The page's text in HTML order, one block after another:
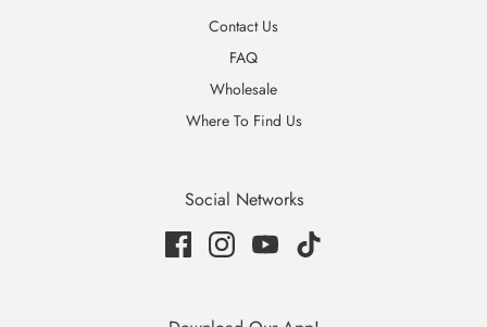
Contact Us
FAQ
Wholesale
Where To Find Us
Social Networks